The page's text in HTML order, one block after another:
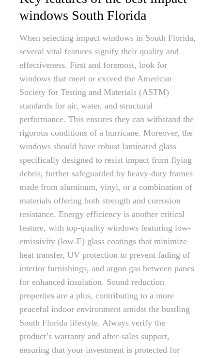
windows South Florida
When selecting impact windows in South Florida,
several vital features signify their quality and
effectiveness. First and foremost, look for
windows that meet or exceed the American
Society for Testing and Materials (ASTM)
standards for air, water, and structural
performance. This ensures they can withstand the
rigorous conditions of a hurricane. Moreover, the
windows should have robust laminated glass
specifically designed to resist impact from flying
debris, further safeguarded by heavy-duty frames
made from aluminum, vinyl, or a combination of
materials offering both strength and corrosion
resistance. Energy efficiency is another critical
feature, with top-quality windows featuring low-
emissivity (low-E) glass coatings that minimize
heat transfer, UV protection to prevent fading of
interior furnishings, and argon gas between panes
for enhanced insulation. Sound reduction
properties are a plus, contributing to a more
peaceful indoor environment amidst the bustling
South Florida lifestyle. Always verify the
product’s warranty and after-sales support,
ensuring that your investment is protected for